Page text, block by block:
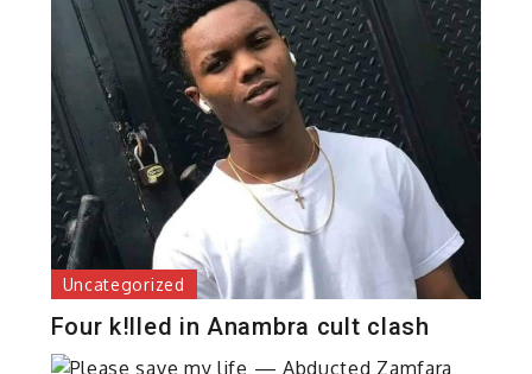
Uncategorized
Four k!lled in Anambra cult clash